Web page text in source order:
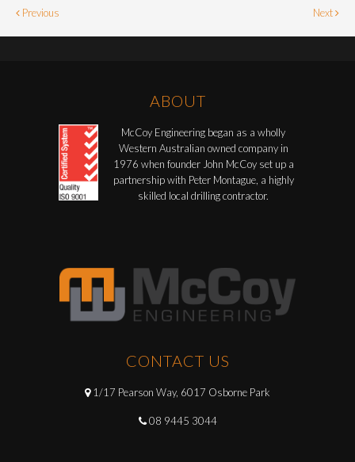
Previous Next
ABOUT
McCoy Engineering began as a wholly
Western Australian owned company in
1976 when founder John McCoy set up a
partnership with Peter Montague, a highly
skilled local drilling contractor.
CONTACT US
1/17 Pearson Way, 6017 Osborne Park
08 9445 3044